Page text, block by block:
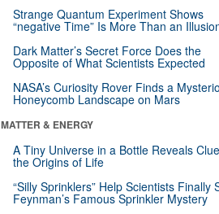
Strange Quantum Experiment Shows
“negative Time” Is More Than an
Dark Matter’s Secret Force Does the
Opposite of What Scientists Expected
NASA’s Curiosity Rover Finds a
Honeycomb Landscape on Mars
MATTER & ENERGY
A Tiny Universe in a Bottle Reveals
the Origins of Life
“Silly Sprinklers” Help Scientists Finally
Feynman’s Famous Sprinkler Mystery